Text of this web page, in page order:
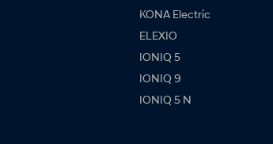
KONA Electric
ELEXIO
IONIQ 5
IONIQ 9
IONIQ 5 N